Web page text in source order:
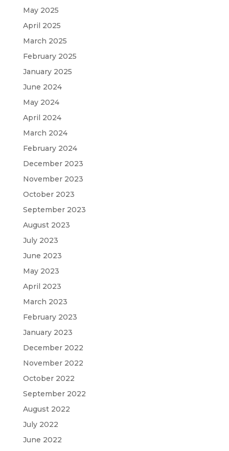
May 2025
April 2025
March 2025
February 2025
January 2025
June 2024
May 2024
April 2024
March 2024
February 2024
December 2023
November 2023
October 2023
September 2023
August 2023
July 2023
June 2023
May 2023
April 2023
March 2023
February 2023
January 2023
December 2022
November 2022
October 2022
September 2022
August 2022
July 2022
June 2022